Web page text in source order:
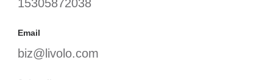
15305872038
Email
biz@livolo.com